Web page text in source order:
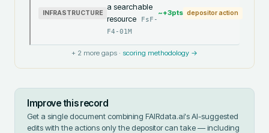
INFRASTRUCTURE
a searchable
resource
FsF-
F4-01M
~+3pts depositor action
+ 2 more gaps · scoring methodology →
Improve this record
Get a single document combining FAIRdata.ai's AI-suggested
edits with the actions only the depositor can take — including